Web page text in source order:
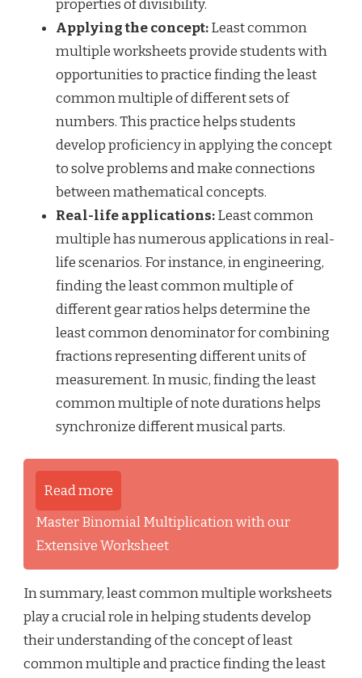
properties of divisibility.
Applying the concept:Least common
multiple worksheets provide students with
opportunities to practice finding the least
common multiple of different sets of
numbers. This practice helps students
develop proficiency in applying the concept
to solve problems and make connections
between mathematical concepts.
Real-life applications:Least common
multiple has numerous applications in real-
life scenarios. For instance, in engineering,
finding the least common multiple of
different gear ratios helps determine the
least common denominator for combining
fractions representing different units of
measurement. In music, finding the least
common multiple of note durations helps
synchronize different musical parts.
Read more
Master Binomial Multiplication with our
Extensive Worksheet
In summary, least common multiple worksheets
play a crucial role in helping students develop
their understanding of the concept of least
common multiple and practice finding the least